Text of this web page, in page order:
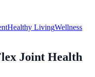
Healthy LivingWellness
Joint Health